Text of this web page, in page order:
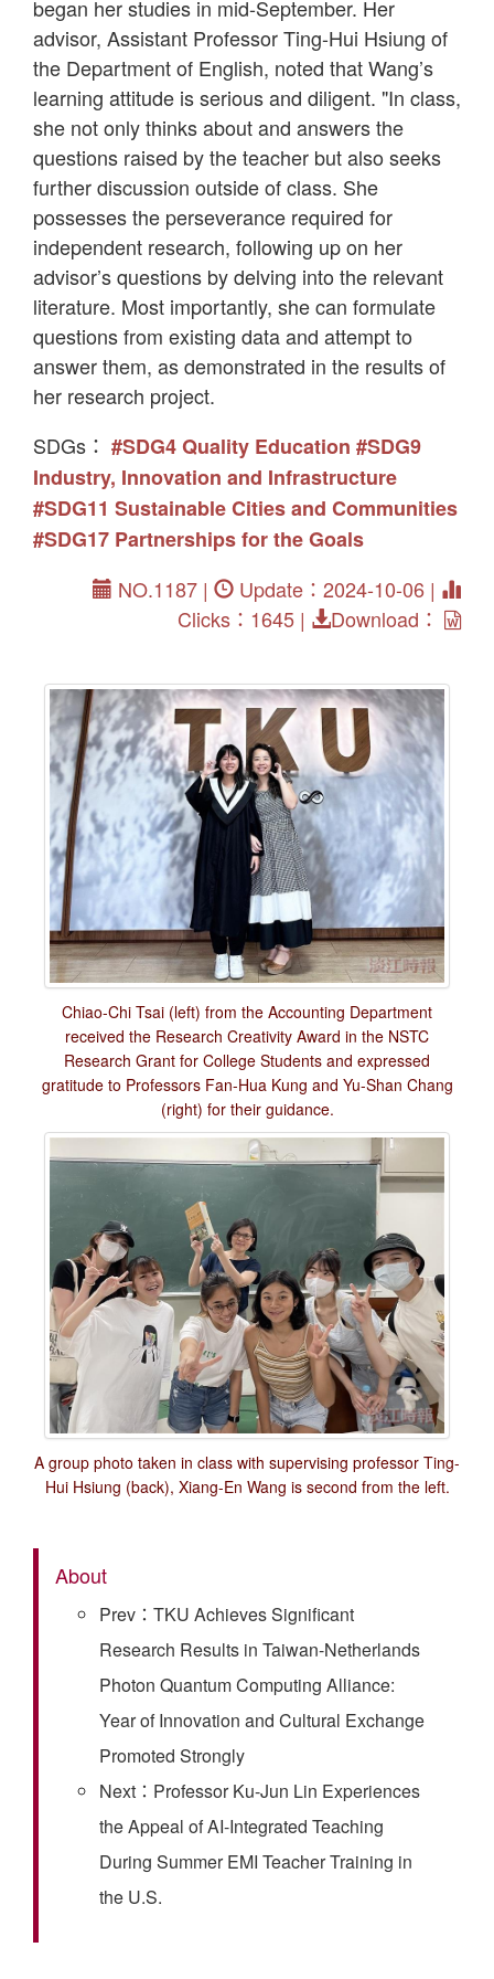
began her studies in mid-September. Her
advisor, Assistant Professor Ting-Hui Hsiung of
the Department of English, noted that Wang’s
learning attitude is serious and diligent. "In class,
she not only thinks about and answers the
questions raised by the teacher but also seeks
further discussion outside of class. She
possesses the perseverance required for
independent research, following up on her
advisor’s questions by delving into the relevant
literature. Most importantly, she can formulate
questions from existing data and attempt to
answer them, as demonstrated in the results of
her research project.
SDGs： #SDG4 Quality Education #SDG9
Industry, Innovation and Infrastructure
#SDG11 Sustainable Cities and Communities
#SDG17 Partnerships for the Goals
NO.1187 |
Update：2024-10-06 |
Clicks：1645 |
Download：
Chiao-Chi Tsai (left) from the Accounting Department
received the Research Creativity Award in the NSTC
Research Grant for College Students and expressed
gratitude to Professors Fan-Hua Kung and Yu-Shan Chang
(right) for their guidance.
A group photo taken in class with supervising professor Ting-
Hui Hsiung (back), Xiang-En Wang is second from the left.
About
Prev：TKU Achieves Significant
Research Results in Taiwan-Netherlands
Photon Quantum Computing Alliance:
Year of Innovation and Cultural Exchange
Promoted Strongly
Next：Professor Ku-Jun Lin Experiences
the Appeal of AI-Integrated Teaching
During Summer EMI Teacher Training in
the U.S.